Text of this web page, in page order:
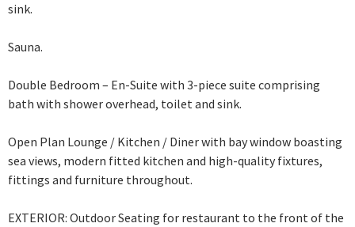
sink.
Sauna.
Double Bedroom – En-Suite with 3-piece suite comprising
bath with shower overhead, toilet and sink.
Open Plan Lounge / Kitchen / Diner with bay window boasting
sea views, modern fitted kitchen and high-quality fixtures,
fittings and furniture throughout.
EXTERIOR: Outdoor Seating for restaurant to the front of the